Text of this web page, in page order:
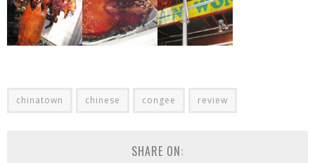
chinatown chinese congee review
SHARE ON: